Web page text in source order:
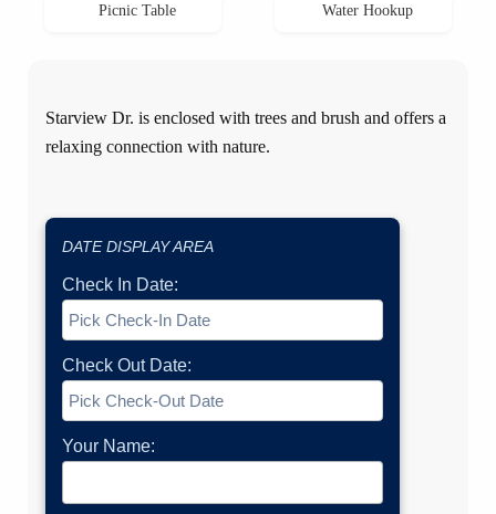
Picnic Table Water Hookup
Starview Dr. is enclosed with trees and brush and offers a
relaxing connection with nature.
DATE DISPLAY AREA
Check In Date:
Check Out Date:
Your Name: